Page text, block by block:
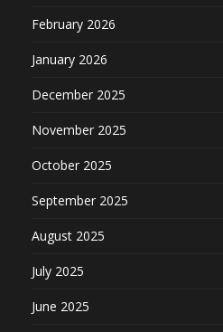
February 2026
January 2026
December 2025
November 2025
October 2025
September 2025
August 2025
July 2025
June 2025